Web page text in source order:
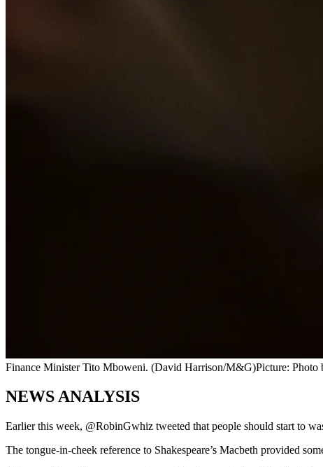
Finance Minister Tito Mboweni. (David Harrison/M&G)Picture: Photo
NEWS ANALYSIS
Earlier this week, @RobinGwhiz tweeted that people should start to
The tongue-in-cheek reference to Shakespeare’s Macbeth provided